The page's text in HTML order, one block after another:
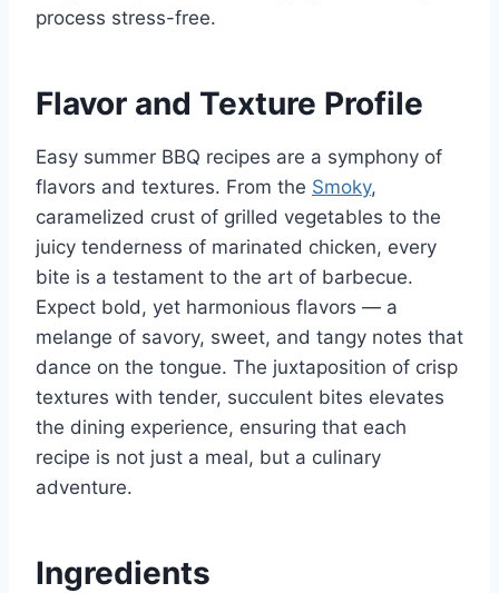
process stress-free.
Flavor and Texture Profile
Easy summer BBQ recipes are a symphony of
flavors and textures. From the Smoky,
caramelized crust of grilled vegetables to the
juicy tenderness of marinated chicken, every
bite is a testament to the art of barbecue.
Expect bold, yet harmonious flavors — a
melange of savory, sweet, and tangy notes that
dance on the tongue. The juxtaposition of crisp
textures with tender, succulent bites elevates
the dining experience, ensuring that each
recipe is not just a meal, but a culinary
adventure.
Ingredients